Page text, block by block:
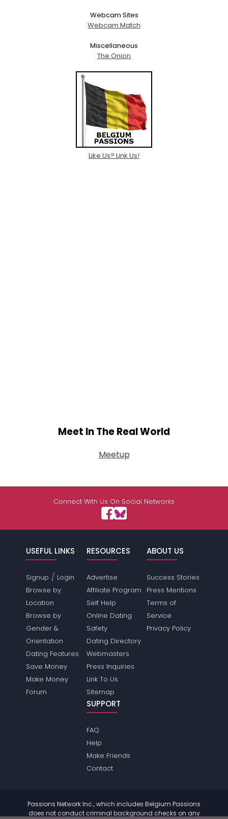
Webcam Sites
Webcam Match
Miscellaneous
The Onion
Like Us? Link Us!
Meet In The Real World
Meetup
Connect With Us On Social Networks
USEFUL LINKS
Signup / Login
Browse by
Location
Browse by
Gender &
Orientation
Dating Features
Save Money
Make Money
Forum
RESOURCES
Advertise
Affiliate Program
Self Help
Online Dating
Safety
Dating Directory
Webmasters
Press Inquiries
Link To Us
Sitemap
ABOUT US
Success Stories
Press Mentions
Terms of
Service
Privacy Policy
SUPPORT
FAQ
Help
Make Friends
Contact
Passions Network Inc., which includes Belgium Passions
does not conduct criminal background checks on any